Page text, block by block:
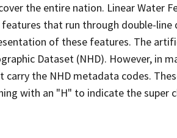
the entire nation. Linear Water
that run through double-line
of these features. The
Dataset (NHD). However, in
the NHD metadata codes.
with an "H" to indicate the super